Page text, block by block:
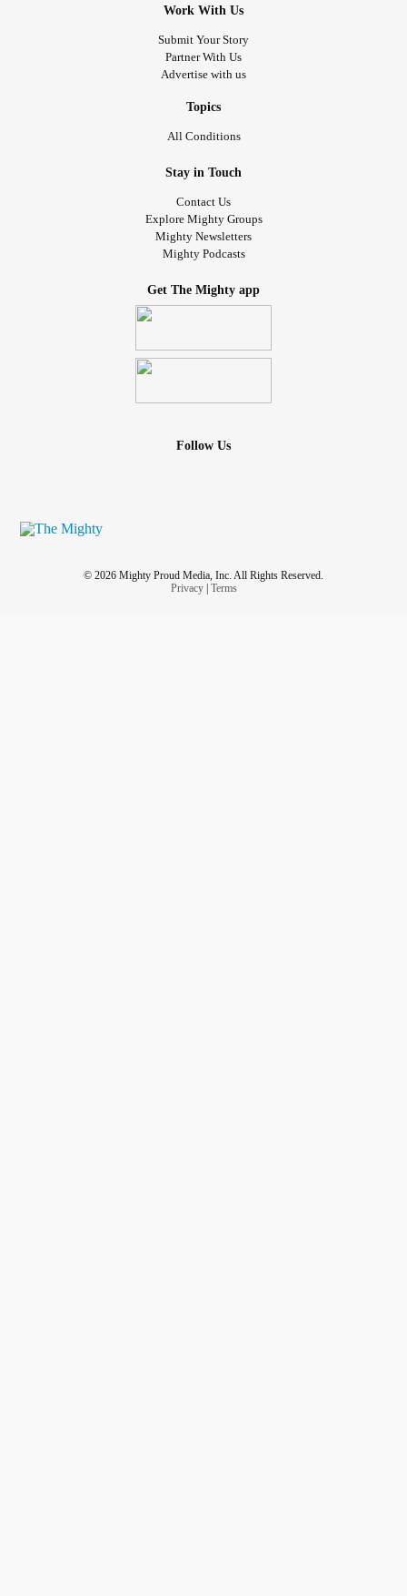
Work With Us
Submit Your Story
Partner With Us
Advertise with us
Topics
All Conditions
Stay in Touch
Contact Us
Explore Mighty Groups
Mighty Newsletters
Mighty Podcasts
Get The Mighty app
Follow Us
© 2026 Mighty Proud Media, Inc. All Rights Reserved.
Privacy| Terms